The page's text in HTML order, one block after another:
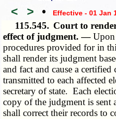
< > • Effective - 01 Jan
115.545. Court to
effect of judgment. —
procedures provided for in
shall render its judgment
and fact and cause a
transmitted to each affected
secretary of state. Each
copy of the judgment is sent
shall correct their records to